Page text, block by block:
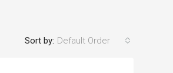
Sort by: Default Order